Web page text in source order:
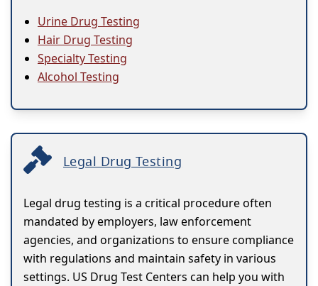
Urine Drug Testing
Hair Drug Testing
Specialty Testing
Alcohol Testing
Legal Drug Testing
Legal drug testing is a critical procedure often
mandated by employers, law enforcement
agencies, and organizations to ensure compliance
with regulations and maintain safety in various
settings. US Drug Test Centers can help you with